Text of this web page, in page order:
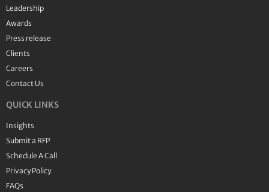
Leadership
Awards
Press release
Clients
Careers
Contact Us
QUICK LINKS
Insights
Submit a RFP
Schedule A Call
Privacy Policy
FAQs